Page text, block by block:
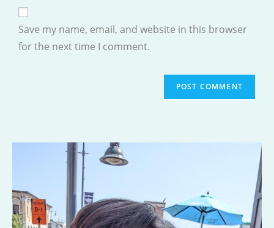
comment
website
URL
(optional)
Save my name, email, and website in this browser
for the next time I comment.